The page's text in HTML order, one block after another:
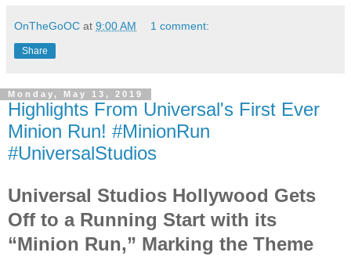
OnTheGoOC at 9:00 AM 1 comment:
Share
Monday, May 13, 2019
Highlights From Universal's First Ever
Minion Run! #MinionRun
#UniversalStudios
Universal Studios Hollywood Gets
Off to a Running Start with its
“Minion Run,” Marking the Theme